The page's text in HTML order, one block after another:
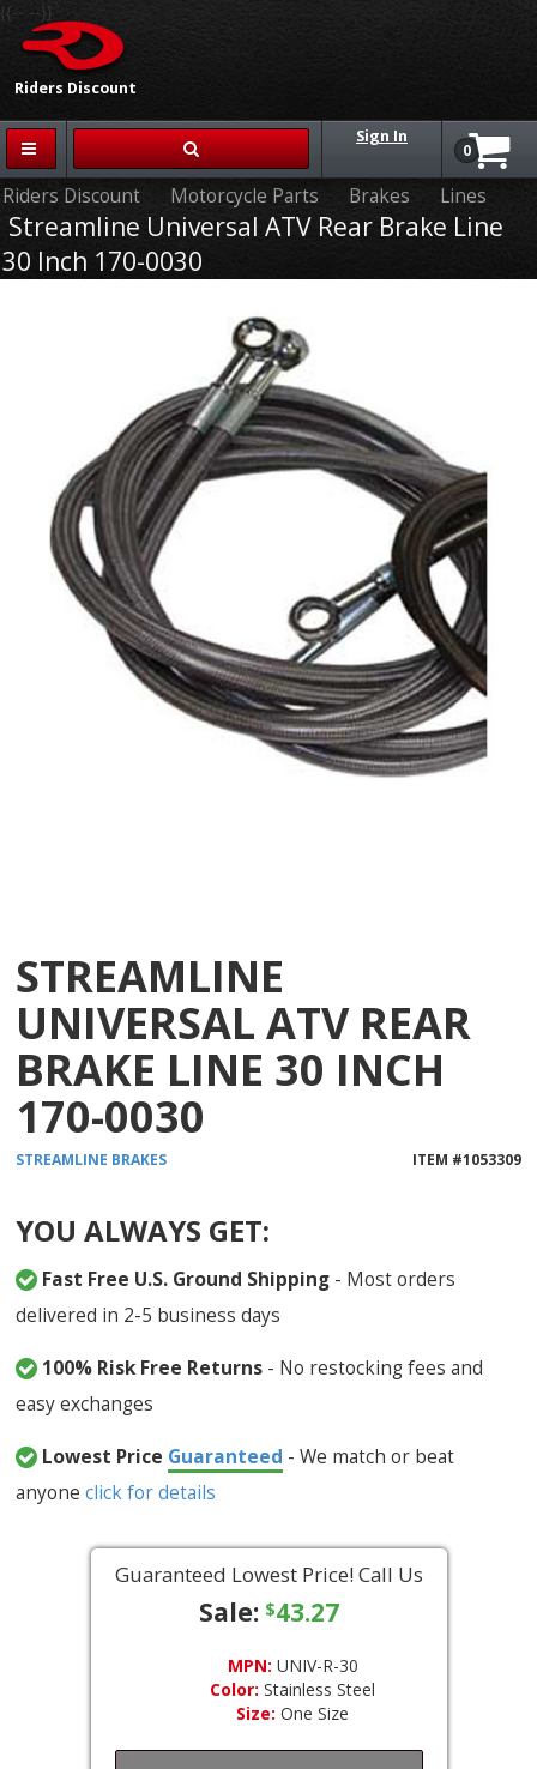
Riders Discount
{{-- --}}
Sign In
0
Riders Discount Motorcycle Parts Brakes Lines
Streamline Universal ATV Rear Brake Line
30 Inch 170-0030
STREAMLINE
UNIVERSAL ATV REAR
BRAKE LINE 30 INCH
170-0030
STREAMLINE BRAKES ITEM #1053309
YOU ALWAYS GET:
Fast Free U.S. Ground Shipping - Most orders
delivered in 2-5 business days
100% Risk Free Returns - No restocking fees and
easy exchanges
Lowest Price Guaranteed - We match or beat
anyoneclick for details
Guaranteed Lowest Price! Call Us
Sale: $43.27
MPN: UNIV-R-30
Color: Stainless Steel
Size: One Size